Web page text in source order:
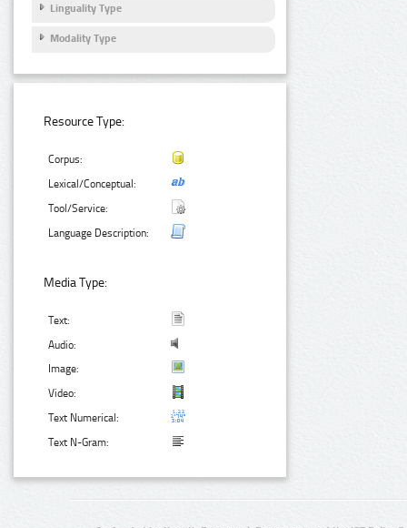
Linguality Type
Modality Type
Resource Type:
Corpus:
Lexical/Conceptual:
Tool/Service:
Language Description:
Media Type:
Text:
Audio:
Image:
Video:
Text Numerical:
Text N-Gram: